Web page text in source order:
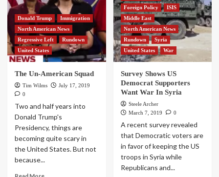
Donald Trump
Immigration
North American News
Regressive Left
Rundown
United States
The Un-American Squad
Tim Wilms
July 17, 2019
0
Two and half years into
Donald Trump's
Presidency, things are
becoming quite scary in
the United States. But not
because...
Foreign Policy
ISIS
Middle East
North American News
Rundown
Syria
United States
War
Survey Shows US
Democrat Supporters
Want War In Syria
Steele Archer
March 7, 2019
0
A recent survey revealed
that Democratic voters are
in favor of keeping the US
troops in Syria while
Republicans and...